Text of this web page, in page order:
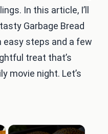
In this article, I’ll
Garbage Bread
easy steps and a few
treat that’s
movie night. Let’s